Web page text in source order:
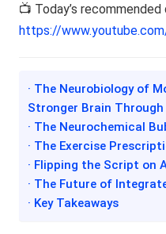
📺 Today’s
https://
· The Neurobiology of
Stronger Brain Through
· The Neurochemical
· The Exercise
· Flipping the Script on
· The Future of
· Key Takeaways